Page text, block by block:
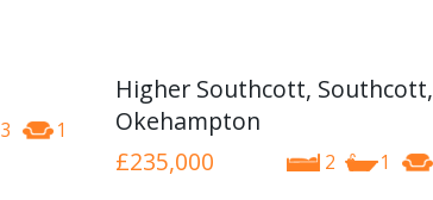
3 1
Higher Southcott, Southcott,
Okehampton
2 1
£235,000